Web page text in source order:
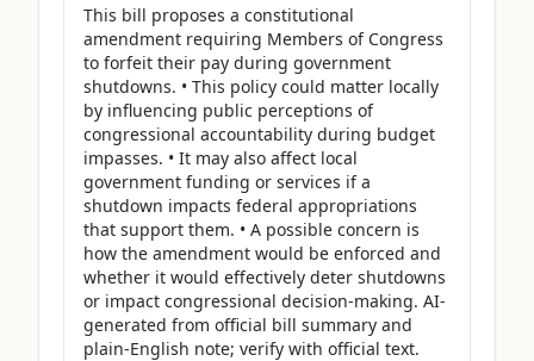
This bill proposes a constitutional
amendment requiring Members of Congress
to forfeit their pay during government
shutdowns. • This policy could matter locally
by influencing public perceptions of
congressional accountability during budget
impasses. • It may also affect local
government funding or services if a
shutdown impacts federal appropriations
that support them. • A possible concern is
how the amendment would be enforced and
whether it would effectively deter shutdowns
or impact congressional decision-making. AI-
generated from official bill summary and
plain-English note; verify with official text.